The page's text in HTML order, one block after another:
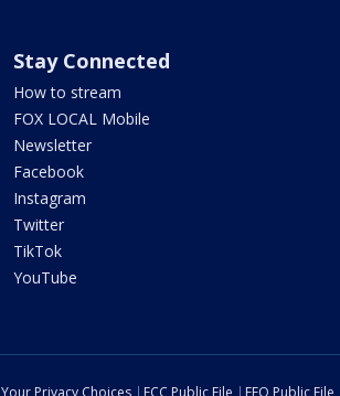
Stay Connected
How to stream
FOX LOCAL Mobile
Newsletter
Facebook
Instagram
Twitter
TikTok
YouTube
Your Privacy Choices FCC Public File EEO Public File